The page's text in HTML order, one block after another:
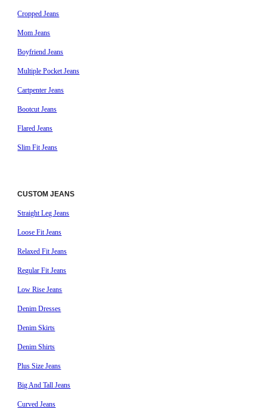
Cropped Jeans
Mom Jeans
Boyfriend Jeans
Multiple Pocket Jeans
Cartpenter Jeans
Bootcut Jeans
Flared Jeans
Slim Fit Jeans
CUSTOM JEANS
Straight Leg Jeans
Loose Fit Jeans
Relaxed Fit Jeans
Regular Fit Jeans
Low Rise Jeans
Denim Dresses
Denim Skirts
Denim Shirts
Plus Size Jeans
Big And Tall Jeans
Curved Jeans